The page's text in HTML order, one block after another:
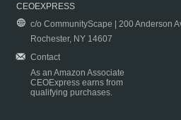
CEOEXPRESS
c/o CommunityScape | 200 Anderson
Rochester, NY 14607
Contact
As an Amazon Associate
CEOExpress earns from
qualifying purchases.